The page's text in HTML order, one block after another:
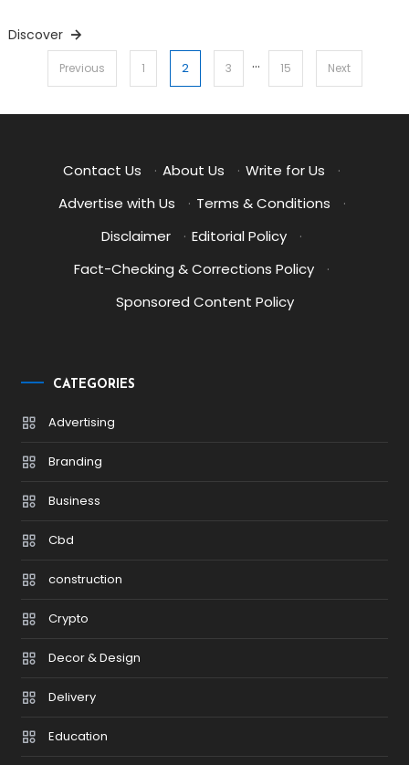
Discover
Posts
pagination
Previous 1 2 3 … 15 Next
Contact Us · About Us · Write for Us
·
Advertise with Us
· Terms & Conditions
·
Disclaimer
· Editorial Policy
·
Fact-Checking & Corrections Policy
·
Sponsored Content Policy
CATEGORIES
Advertising
Branding
Business
Cbd
construction
Crypto
Decor & Design
Delivery
Education